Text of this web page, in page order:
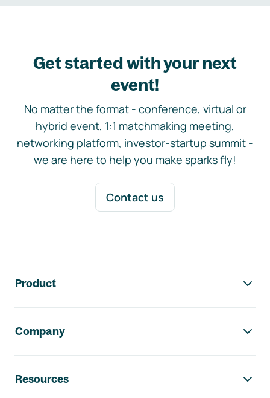
Get started with your next
event!
No matter the format - conference, virtual or
hybrid event, 1:1 matchmaking meeting,
networking platform, investor-startup summit -
we are here to help you make sparks fly!
Contact us
Product
Company
Resources